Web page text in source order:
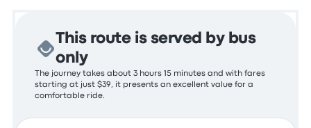
This route is served by bus
only
The journey takes about 3 hours 15 minutes and with fares
starting at just $39, it presents an excellent value for a
comfortable ride.